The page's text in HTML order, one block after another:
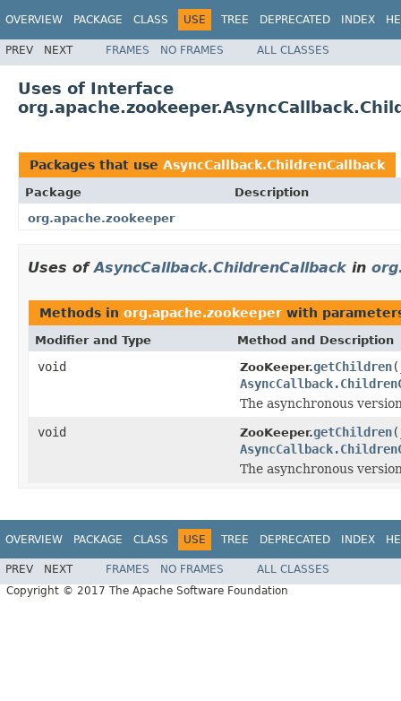
OVERVIEW PACKAGE CLASS USE TREE DEPRECATED INDEX
PREV NEXT FRAMES NO FRAMES ALL CLASSES
Uses of Interface
Packages that use AsyncCallback.ChildrenCallback
Package
Description
org.apache.zookeeper
Uses ofAsyncCallback.ChildrenCallback in
Methods in org.apache.zookeeper with
Modifier and Type Method and Description
void ZooKeeper.getChildren
The asynchronous
void
ZooKeeper.getChildren
The asynchronous
OVERVIEW PACKAGE CLASS USE TREE DEPRECATED INDEX
PREV NEXT FRAMES NO FRAMES
ALL CLASSES
Copyright © 2017 The Apache Software Foundation